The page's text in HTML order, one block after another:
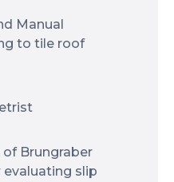
Manual
to tile roof
of Brungraber
slip